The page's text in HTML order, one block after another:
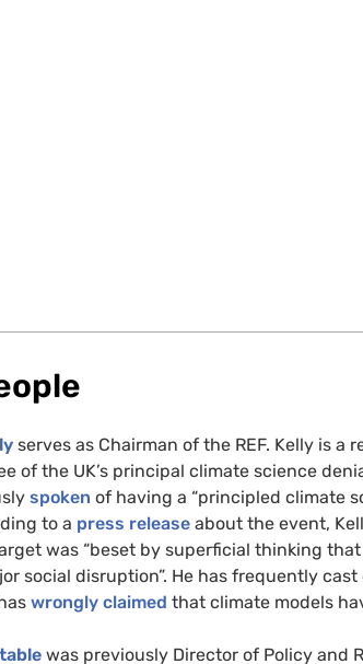
serves as Chairman of the REF. Kelly is
of the UK’s principal climate science
spoken of having a “principled climate
to a press release about the event,
was “beset by superficial thinking
social disruption”. He has frequently
wrongly claimed that climate models
was previously Director of Policy and